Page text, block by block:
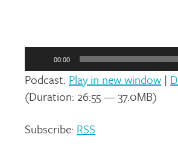
Audio
00:00
Podcast: Play in new window |
(Duration: 26:55 — 37.0MB)
Subscribe: RSS